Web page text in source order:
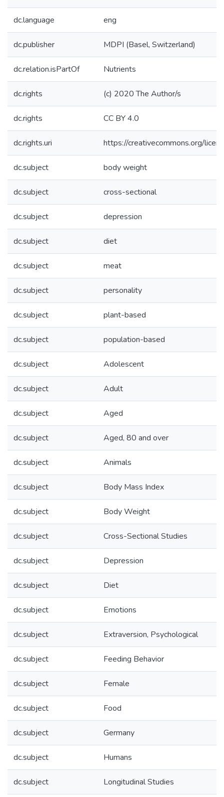
dc.language eng
dc.publisher MDPI (Basel, Switzerland)
dc.relation.isPartOf Nutrients
dc.rights (c) 2020 The Author/s
dc.rights CC BY 4.0
dc.rights.uri https://creativecommons.org/
dc.subject body weight
dc.subject cross-sectional
dc.subject depression
dc.subject diet
dc.subject meat
dc.subject personality
dc.subject plant-based
dc.subject population-based
dc.subject Adolescent
dc.subject Adult
dc.subject Aged
dc.subject Aged, 80 and over
dc.subject Animals
dc.subject Body Mass Index
dc.subject Body Weight
dc.subject Cross-Sectional Studies
dc.subject Depression
dc.subject Diet
dc.subject Emotions
dc.subject Extraversion, Psychological
dc.subject Feeding Behavior
dc.subject Female
dc.subject Food
dc.subject Germany
dc.subject Humans
dc.subject Longitudinal Studies